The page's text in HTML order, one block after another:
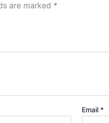
are marked *
Email *